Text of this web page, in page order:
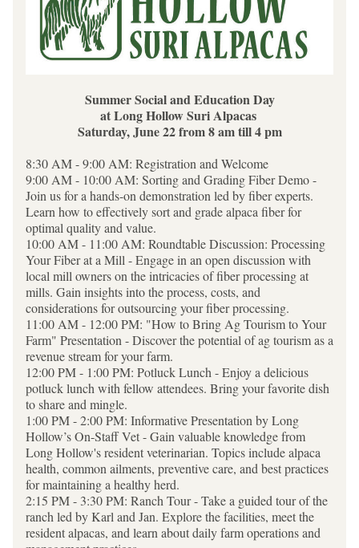
Summer Social and Education Day
at Long Hollow Suri Alpacas
Saturday, June 22 from 8 am till 4 pm
8:30 AM - 9:00 AM: Registration and Welcome
9:00 AM - 10:00 AM: Sorting and Grading Fiber Demo -
Join us for a hands-on demonstration led by fiber experts.
Learn how to effectively sort and grade alpaca fiber for
optimal quality and value.
10:00 AM - 11:00 AM: Roundtable Discussion: Processing
Your Fiber at a Mill - Engage in an open discussion with
local mill owners on the intricacies of fiber processing at
mills. Gain insights into the process, costs, and
considerations for outsourcing your fiber processing.
11:00 AM - 12:00 PM: "How to Bring Ag Tourism to Your
Farm" Presentation - Discover the potential of ag tourism as a
revenue stream for your farm.
12:00 PM - 1:00 PM: Potluck Lunch - Enjoy a delicious
potluck lunch with fellow attendees. Bring your favorite dish
to share and mingle.
1:00 PM - 2:00 PM: Informative Presentation by Long
Hollow’s On-Staff Vet - Gain valuable knowledge from
Long Hollow's resident veterinarian. Topics include alpaca
health, common ailments, preventive care, and best practices
for maintaining a healthy herd.
2:15 PM - 3:30 PM: Ranch Tour - Take a guided tour of the
ranch led by Karl and Jan. Explore the facilities, meet the
resident alpacas, and learn about daily farm operations and